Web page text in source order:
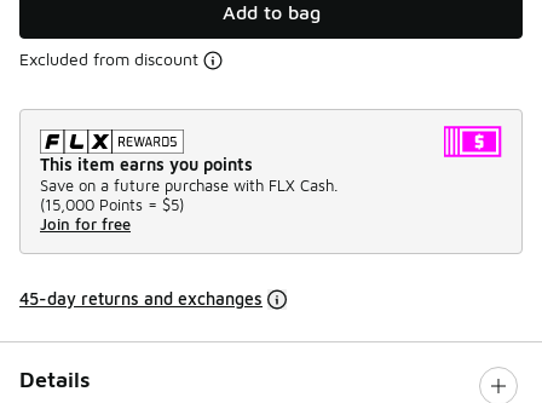
Add to bag
Excluded from discount
This item earns you points
Save on a future purchase with FLX Cash.
(15,000 Points = $5)
Join for free
45-day returns and exchanges
Details